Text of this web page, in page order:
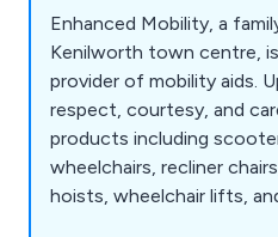
Enhanced Mobility, a
Kenilworth town centre,
provider of mobility aids.
respect, courtesy, and
products including
wheelchairs, recliner
hoists, wheelchair lifts,